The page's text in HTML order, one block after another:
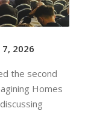
7, 2026
the second
Homes